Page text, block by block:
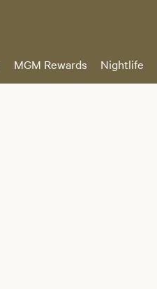
MGM Rewards Nightlife